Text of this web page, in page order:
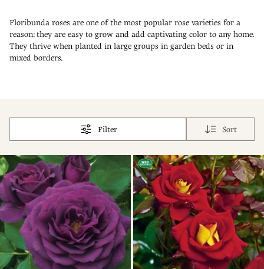
Floribunda roses are one of the most popular rose varieties for a
reason: they are easy to grow and add captivating color to any home.
They thrive when planted in large groups in garden beds or in
mixed borders.
Filter Sort